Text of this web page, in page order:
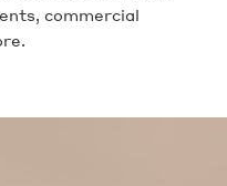
commercial